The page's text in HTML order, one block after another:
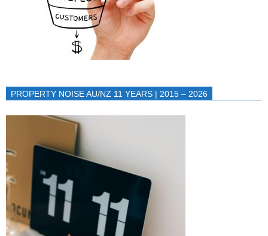
PROPERTY NOISE AU/NZ 11 YEARS | 2015 – 2026